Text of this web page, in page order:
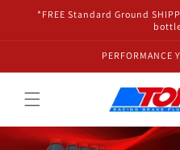
Skip to
*FREE Standard Ground
PERFORMANCE